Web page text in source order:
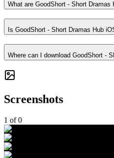
What are GoodShort - Short
Is GoodShort - Short Dramas Hub
Where can I download GoodShort -
Screenshots
1 of0